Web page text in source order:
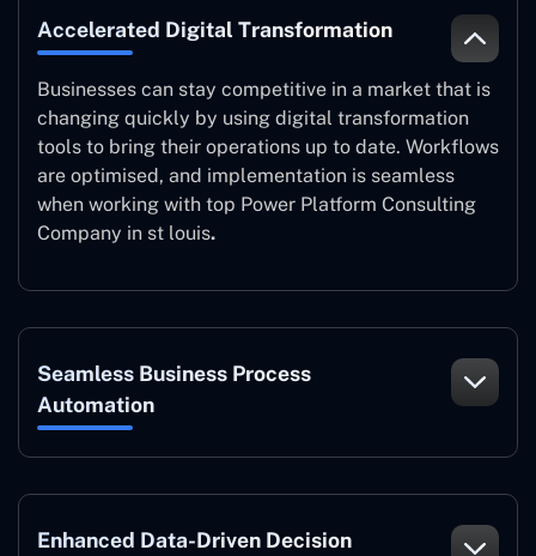
Accelerated Digital Transformation
Businesses can stay competitive in a market that is
changing quickly by using digital transformation
tools to bring their operations up to date. Workflows
are optimised, and implementation is seamless
when working with top Power Platform Consulting
Company in st louis.
Seamless Business Process
Automation
Enhanced Data-Driven Decision